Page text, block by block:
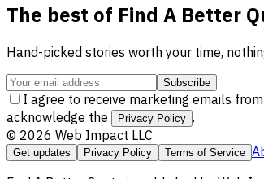
The best of Find A Better
Hand-picked stories worth your time,
Subscribe
I agree to receive marketing emails
acknowledge the
Privacy Policy .
© 2026 Web Impact LLC
Get updates Privacy Policy Terms of Service